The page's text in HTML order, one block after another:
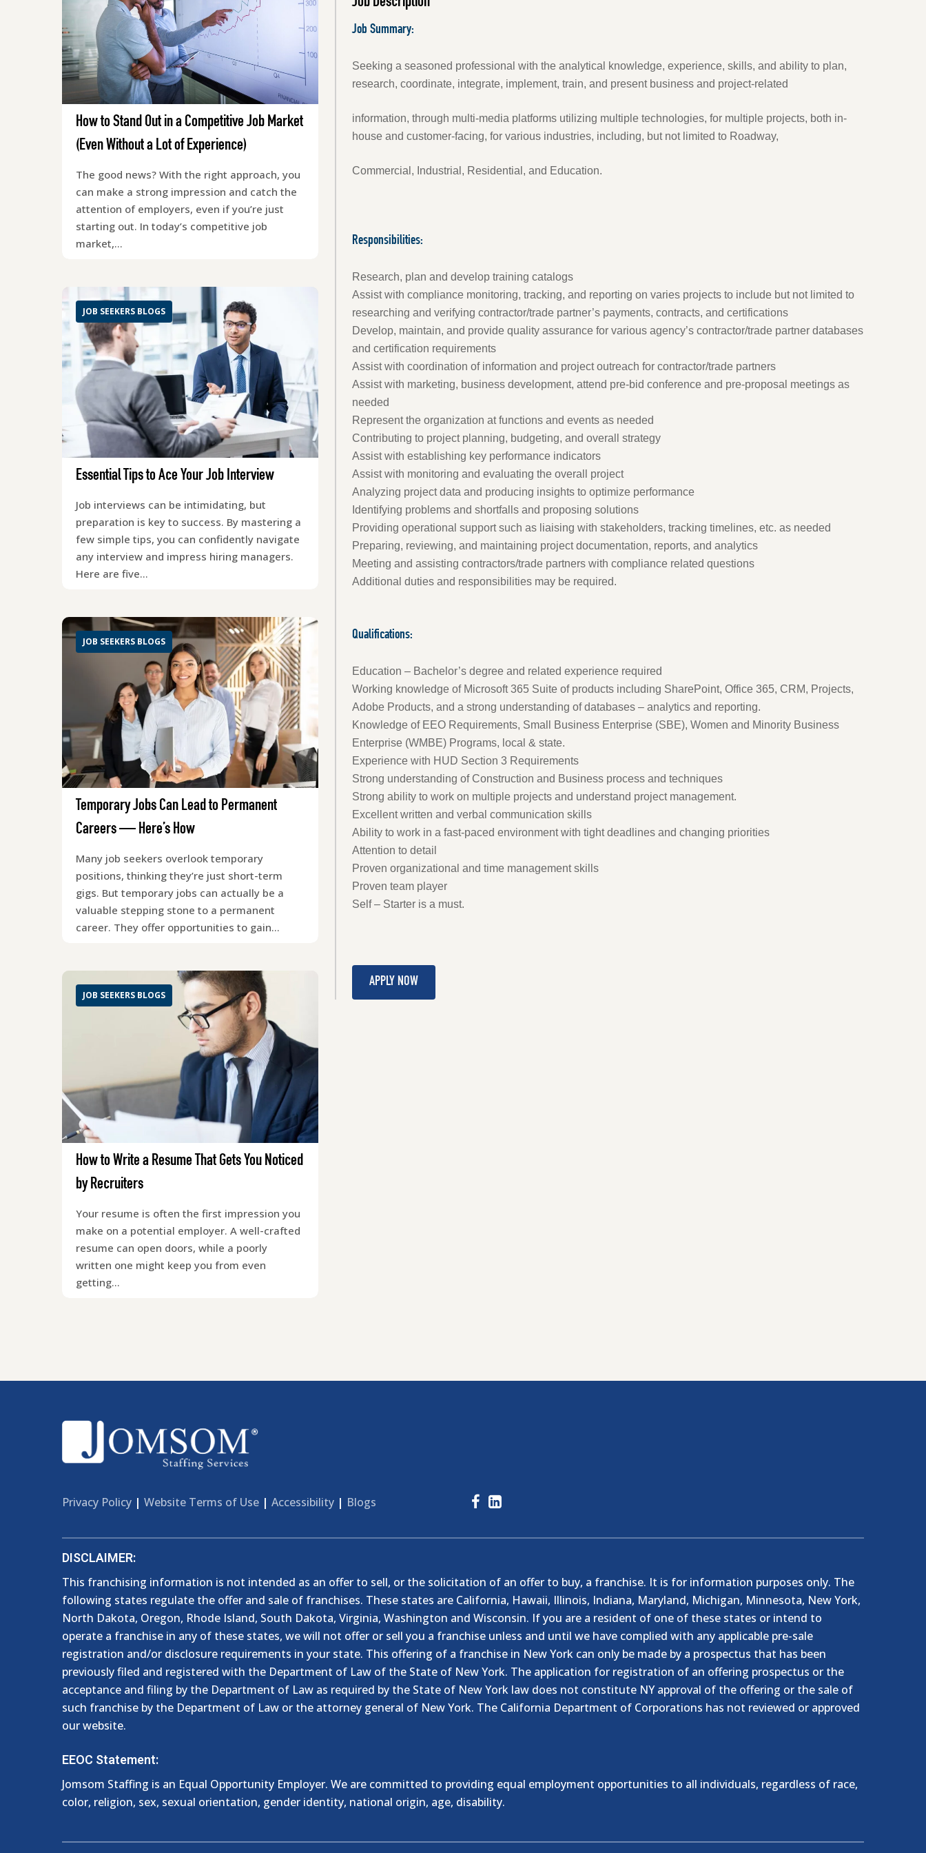
How to Stand Out in a Competitive Job Market
(Even Without a Lot of Experience)
The good news? With the right approach, you
can make a strong impression and catch the
attention of employers, even if you’re just
starting out. In today’s competitive job
market,…
JOB SEEKERS BLOGS
Essential Tips to Ace Your Job Interview
Job interviews can be intimidating, but
preparation is key to success. By mastering a
few simple tips, you can confidently navigate
any interview and impress hiring managers.
Here are five…
JOB SEEKERS BLOGS
Temporary Jobs Can Lead to Permanent
Careers — Here’s How
Many job seekers overlook temporary
positions, thinking they’re just short-term
gigs. But temporary jobs can actually be a
valuable stepping stone to a permanent
career. They offer opportunities to gain…
JOB SEEKERS BLOGS
How to Write a Resume That Gets You Noticed
by Recruiters
Your resume is often the first impression you
make on a potential employer. A well-crafted
resume can open doors, while a poorly
written one might keep you from even
getting…
Job Summary:
Seeking a seasoned professional with the analytical knowledge, experience, skills, and ability to plan,
research, coordinate, integrate, implement, train, and present business and project-related
information, through multi-media platforms utilizing multiple technologies, for multiple projects, both in-
house and customer-facing, for various industries, including, but not limited to Roadway,
Commercial, Industrial, Residential, and Education.
Responsibilities:
Research, plan and develop training catalogs
Assist with compliance monitoring, tracking, and reporting on varies projects to include but not limited to
researching and verifying contractor/trade partner’s payments, contracts, and certifications
Develop, maintain, and provide quality assurance for various agency’s contractor/trade partner databases
and certification requirements
Assist with coordination of information and project outreach for contractor/trade partners
Assist with marketing, business development, attend pre-bid conference and pre-proposal meetings as
needed
Represent the organization at functions and events as needed
Contributing to project planning, budgeting, and overall strategy
Assist with establishing key performance indicators
Assist with monitoring and evaluating the overall project
Analyzing project data and producing insights to optimize performance
Identifying problems and shortfalls and proposing solutions
Providing operational support such as liaising with stakeholders, tracking timelines, etc. as needed
Preparing, reviewing, and maintaining project documentation, reports, and analytics
Meeting and assisting contractors/trade partners with compliance related questions
Additional duties and responsibilities may be required.
Qualifications:
Education – Bachelor’s degree and related experience required
Working knowledge of Microsoft 365 Suite of products including SharePoint, Office 365, CRM, Projects,
Adobe Products, and a strong understanding of databases – analytics and reporting.
Knowledge of EEO Requirements, Small Business Enterprise (SBE), Women and Minority Business
Enterprise (WMBE) Programs, local & state.
Experience with HUD Section 3 Requirements
Strong understanding of Construction and Business process and techniques
Strong ability to work on multiple projects and understand project management.
Excellent written and verbal communication skills
Ability to work in a fast-paced environment with tight deadlines and changing priorities
Attention to detail
Proven organizational and time management skills
Proven team player
Self – Starter is a must.
APPLY NOW
Privacy Policy | Website Terms of Use | Accessibility | Blogs
DISCLAIMER:
This franchising information is not intended as an offer to sell, or the solicitation of an offer to buy, a franchise. It is for information purposes only. The
following states regulate the offer and sale of franchises. These states are California, Hawaii, Illinois, Indiana, Maryland, Michigan, Minnesota, New York,
North Dakota, Oregon, Rhode Island, South Dakota, Virginia, Washington and Wisconsin. If you are a resident of one of these states or intend to
operate a franchise in any of these states, we will not offer or sell you a franchise unless and until we have complied with any applicable pre-sale
registration and/or disclosure requirements in your state. This offering of a franchise in New York can only be made by a prospectus that has been
previously filed and registered with the Department of Law of the State of New York. The application for registration of an offering prospectus or the
acceptance and filing by the Department of Law as required by the State of New York law does not constitute NY approval of the offering or the sale of
such franchise by the Department of Law or the attorney general of New York. The California Department of Corporations has not reviewed or approved
our website.
EEOC Statement:
Jomsom Staffing is an Equal Opportunity Employer. We are committed to providing equal employment opportunities to all individuals, regardless of race,
color, religion, sex, sexual orientation, gender identity, national origin, age, disability.